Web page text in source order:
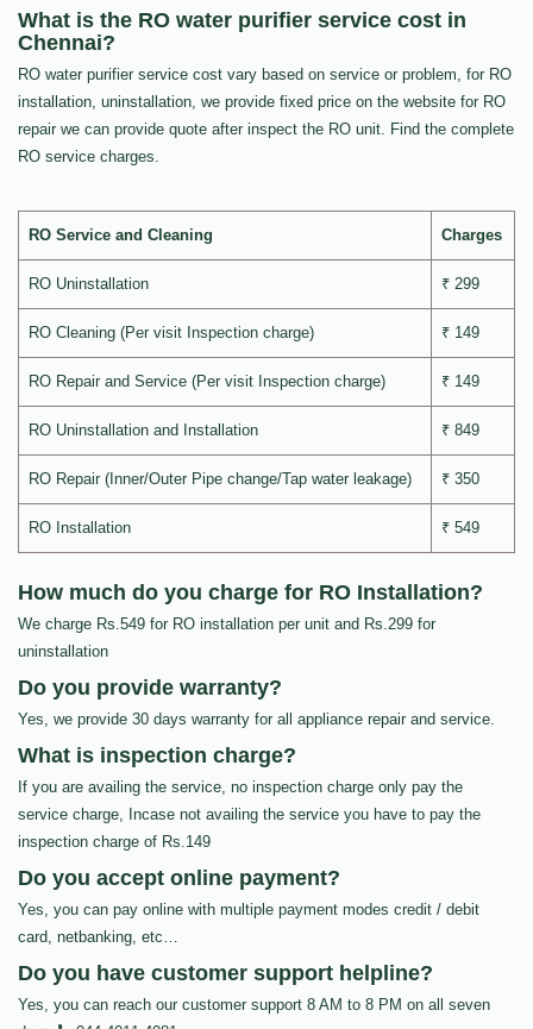
What is the RO water purifier service cost in
Chennai?
RO water purifier service cost vary based on service or problem, for RO
installation, uninstallation, we provide fixed price on the website for RO
repair we can provide quote after inspect the RO unit. Find the complete
RO service charges.
RO Service and Cleaning Charges
RO Uninstallation ₹ 299
RO Cleaning (Per visit Inspection charge) ₹ 149
RO Repair and Service (Per visit Inspection charge) ₹ 149
RO Uninstallation and Installation ₹ 849
RO Repair (Inner/Outer Pipe change/Tap water leakage) ₹ 350
RO Installation ₹ 549
How much do you charge for RO Installation?
We charge Rs.549 for RO installation per unit and Rs.299 for
uninstallation
Do you provide warranty?
Yes, we provide 30 days warranty for all appliance repair and service.
What is inspection charge?
If you are availing the service, no inspection charge only pay the
service charge, Incase not availing the service you have to pay the
inspection charge of Rs.149
Do you accept online payment?
Yes, you can pay online with multiple payment modes credit / debit
card, netbanking, etc…
Do you have customer support helpline?
Yes, you can reach our customer support 8 AM to 8 PM on all seven